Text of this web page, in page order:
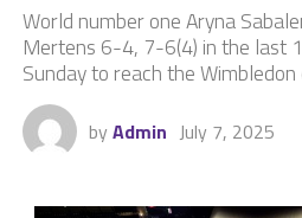
World number one Aryna
Mertens 6-4, 7-6(4) in the last
Sunday to reach the
by Admin July 7, 2025